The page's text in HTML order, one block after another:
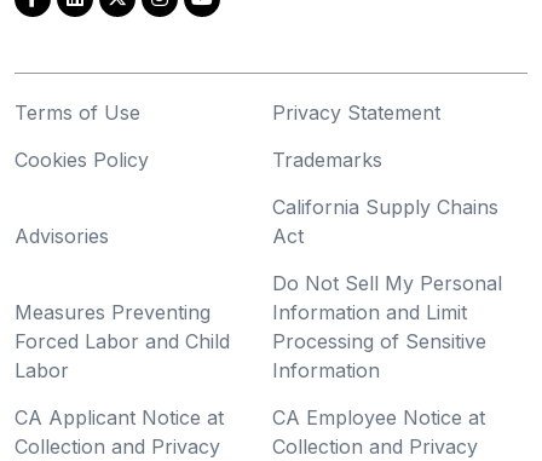
Terms of Use
Privacy Statement
Cookies Policy
Trademarks
Advisories
California Supply Chains
Act
Measures Preventing
Forced Labor and Child
Labor
Do Not Sell My Personal
Information and Limit
Processing of Sensitive
Information
CA Applicant Notice at
Collection and Privacy
CA Employee Notice at
Collection and Privacy